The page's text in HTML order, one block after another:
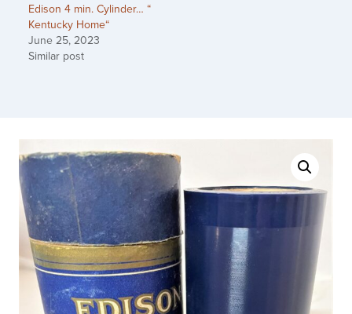
Edison 4 min. Cylinder… “
Kentucky Home“
June 25, 2023
Similar post